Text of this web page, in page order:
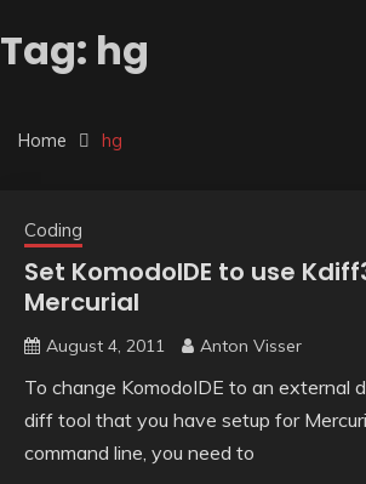
Tag: hg
Home hg
Coding
Set KomodoIDE to use
Mercurial
August 4, 2011 Anton Visser
To change KomodoIDE to an external
diff tool that you have setup for
command line, you need to